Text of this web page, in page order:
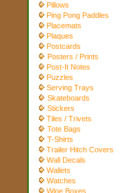
Pillows
Ping Pong Paddles
Placemats
Plaques
Postcards
Posters / Prints
Post-It Notes
Puzzles
Serving Trays
Skateboards
Stickers
Tiles / Trivets
Tote Bags
T-Shirts
Trailer Hitch Covers
Wall Decals
Wallets
Watches
Wine Boxes